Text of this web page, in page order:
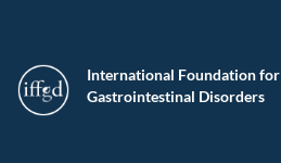
International Foundation for
Gastrointestinal Disorders